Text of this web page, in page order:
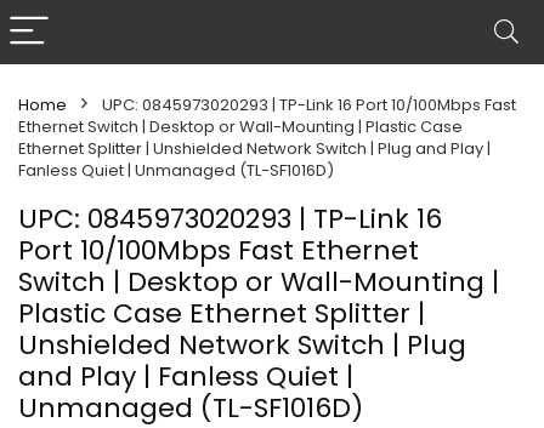
Home
UPC: 0845973020293 | TP-Link 16 Port 10/100Mbps Fast
Ethernet Switch | Desktop or Wall-Mounting | Plastic Case
Ethernet Splitter | Unshielded Network Switch | Plug and Play |
Fanless Quiet | Unmanaged (TL-SF1016D)
UPC: 0845973020293 | TP-Link 16
Port 10/100Mbps Fast Ethernet
Switch | Desktop or Wall-Mounting |
Plastic Case Ethernet Splitter |
Unshielded Network Switch | Plug
and Play | Fanless Quiet |
Unmanaged (TL-SF1016D)